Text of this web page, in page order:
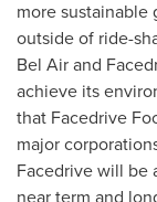
more sustainable
outside of ride-
Bel Air and
achieve its
that Facedrive
major
Facedrive will be